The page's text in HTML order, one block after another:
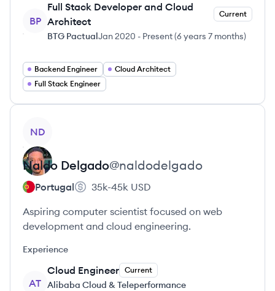
BP
Full Stack Developer and Cloud
Architect
Current
BTG PactualJan 2020 - Present(6 years 7 months)
Backend Engineer
Cloud Architect
Full Stack Engineer
ND
Naldo Delgado@naldodelgado
Portugal 35k-45k USD
Aspiring computer scientist focused on web
development and cloud engineering.
Experience
AT
Cloud Engineer Current
Alibaba Cloud & Teleperformance